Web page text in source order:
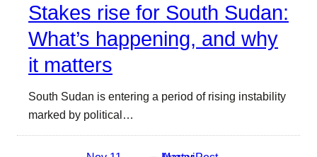
Stakes rise for South Sudan:
What’s happening, and why
it matters
South Sudan is entering a period of rising instability
marked by political…